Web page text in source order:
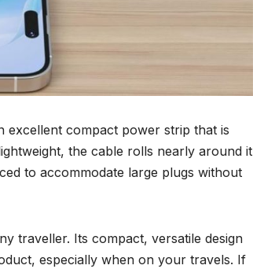
excellent compact power strip that is
the cable rolls nearly around it
to accommodate large plugs without
traveller. Its compact, versatile design
especially when on your travels. If